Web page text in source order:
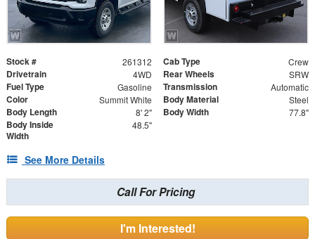
Stock # 261312 Cab Type Crew
Drivetrain 4WD Rear Wheels SRW
Fuel Type Gasoline Transmission Automatic
Color Summit White Body Material Steel
Body Length 8' 2" Body Width 77.8"
Body Inside
Width
48.5"
See More Details
Call For Pricing
I'm Interested!